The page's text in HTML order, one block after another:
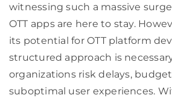
witnessing such a massive
OTT apps are here to stay.
its potential for OTT platform
structured approach is
organizations risk delays,
suboptimal user experiences.